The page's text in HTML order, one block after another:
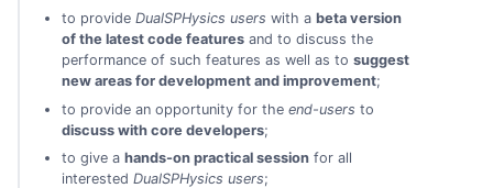
to provide DualSPHysics users with a beta version
of the latest code featuresand to discuss the
performance of such features as well as to suggest
new areas for development and improvement;
to provide an opportunity for the end-users to
discuss with core developers;
to give a hands-on practical sessionfor all
interested DualSPHysics users;